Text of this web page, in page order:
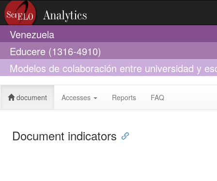
Venezuela
Educere (1316-4910)
Modelos de colaboración entre universidad y
profesionales docentes
document Accesses Reports FAQ
Document indicators